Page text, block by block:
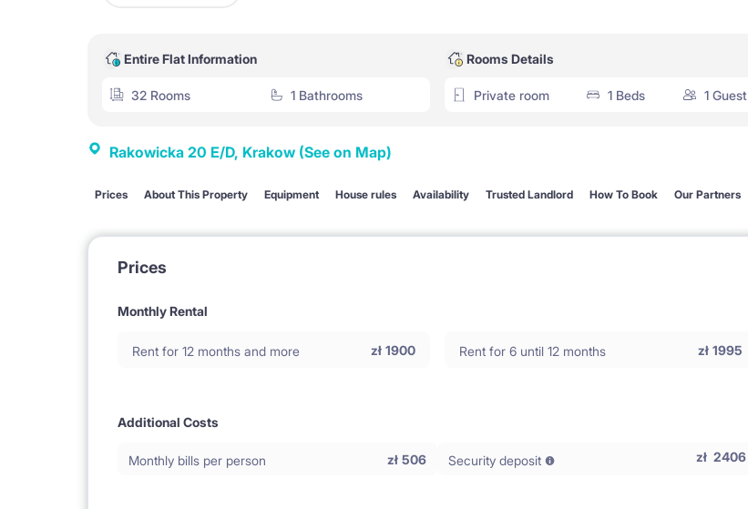
Entire Flat Information
32 Rooms 1 Bathrooms
Rooms Details
Private room 1 Beds 1 Guest
Rakowicka 20 E/D, Krakow (See on Map)
Prices About This Property Equipment House rules Availability Trusted Landlord How To Book Our Partners
Prices
Monthly Rental
Rent for 12 months and more zł 1900 Rent for 6 until 12 months zł 1995
Additional Costs
Monthly bills per person zł 506 Security deposit zł 2406